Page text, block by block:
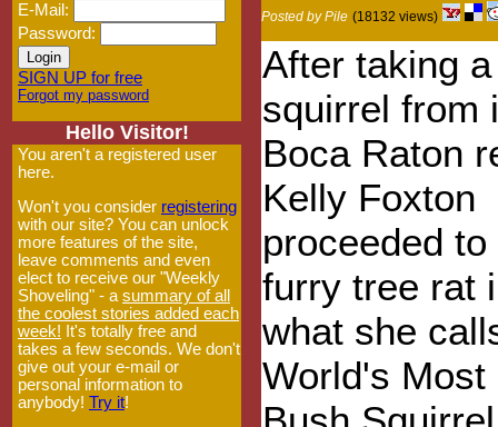
E-Mail:
Password:
SIGN UP for free
Forgot my password
Hello Visitor!
You aren't a registered user
here.
Won't you consider registering
with our site? You can unlock
more features of the site,
leave comments and even
elect to receive our "Weekly
Shoveling" - a summary of all
the coolest stories added each
week! It's totally free and
takes a few seconds. We don't
give out your e-mail or
personal information to
anybody! Try it!
Posted by Pile (18132 views)
After taking
squirrel from
Boca Raton
Kelly Foxton
proceeded
furry tree rat
what she
World's Most